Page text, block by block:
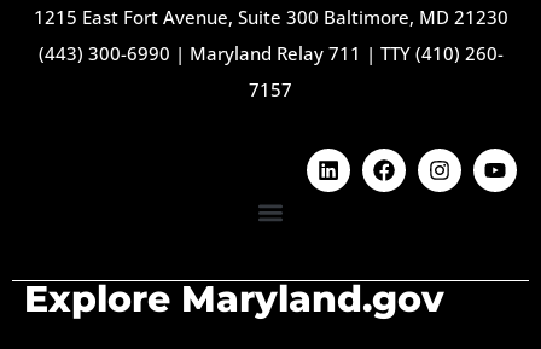
1215 East Fort Avenue, Suite 300 Baltimore, MD 21230
(443) 300-6990 | Maryland Relay 711 | TTY (410) 260-
7157
Explore Maryland.gov